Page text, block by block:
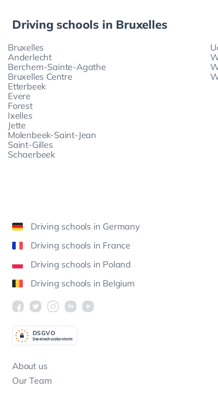
Driving schools in Bruxelles
Bruxelles
Anderlecht
Berchem-Sainte-Agathe
Bruxelles Centre
Etterbeek
Evere
Forest
Ixelles
Jette
Molenbeek-Saint-Jean
Saint-Gilles
Schaerbeek
Driving schools in Germany
Driving schools in France
Driving schools in Poland
Driving schools in Belgium
About us
Our Team
Datenschutzkonform
DSGVO